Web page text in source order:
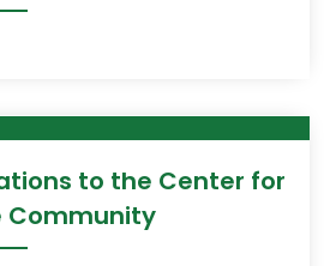
to the Center for
Community